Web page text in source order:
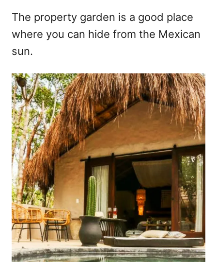
The property garden is a good place
where you can hide from the Mexican
sun.